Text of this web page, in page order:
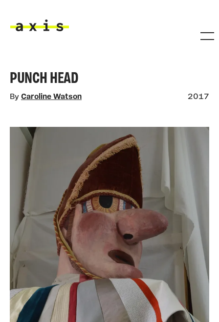
PUNCH HEAD
By Caroline Watson 2017